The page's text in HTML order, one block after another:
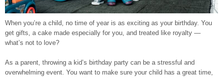
When you’re a child, no time of year is as exciting as your birthday. You
get gifts, a cake made especially for you, and treated like royalty —
what’s not to love?
As a parent, throwing a kid’s birthday party can be a stressful and
overwhelming event. You want to make sure your child has a great time,